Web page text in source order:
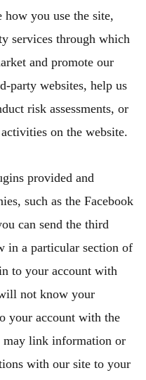
how you use the site,
services through which
and promote our
party websites, help us
risk assessments, or
on the website.
provided and
such as the Facebook
can send the third
in a particular section of
to your account with
not know your
your account with the
may link information or
with our site to your